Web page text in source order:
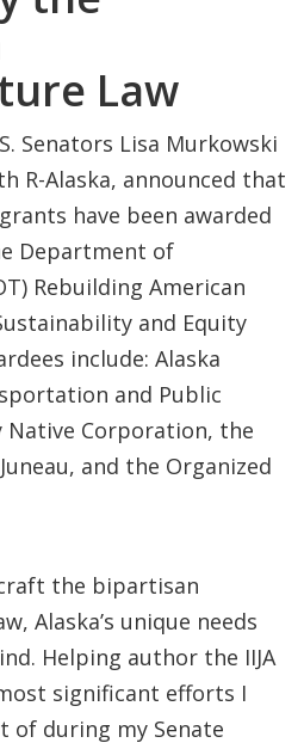
Law
Senators Lisa Murkowski
R-Alaska, announced that
have been awarded
Department of
Rebuilding American
and Equity
include: Alaska
and Public
Native Corporation, the
and the Organized
the bipartisan
Alaska’s unique needs
Helping author the IIJA
significant efforts I
of during my Senate